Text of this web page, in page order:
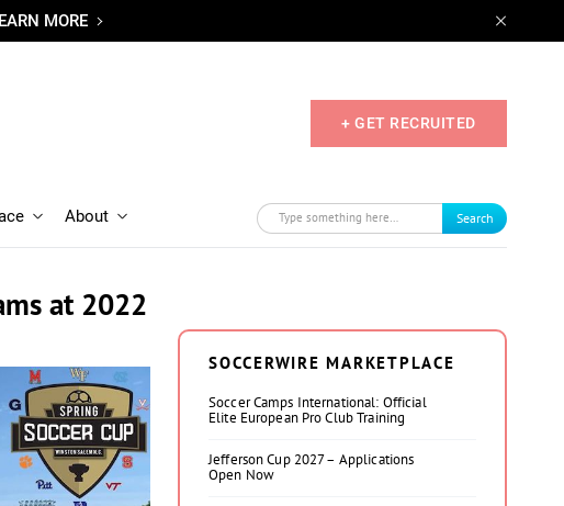
MORE
+ GET RECRUITED
About Search
at 2022
SOCCERWIRE MARKETPLACE
Soccer Camps International: Official
Elite European Pro Club Training
Jefferson Cup 2027 – Applications
Open Now